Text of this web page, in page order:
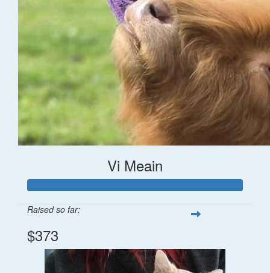
Vi Meain
Raised so far:
$373